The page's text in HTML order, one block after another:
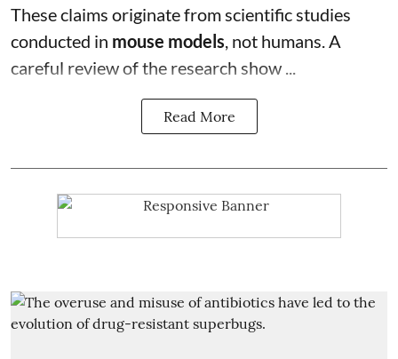
These claims originate from scientific studies
conducted in mouse models, not humans. A
careful review of the research show ...
Read More